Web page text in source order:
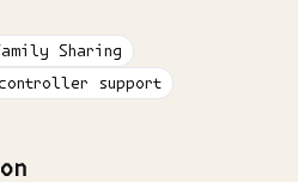
Sharing
support